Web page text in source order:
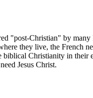
"post-Christian" by many
they live, the French
biblical Christianity in their
Jesus Christ.